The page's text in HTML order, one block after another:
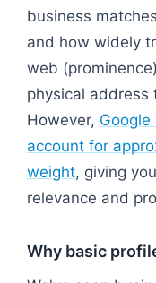
business
and how widely
web
physical address
However, Google
account for
weight, giving
relevance and
Why basic